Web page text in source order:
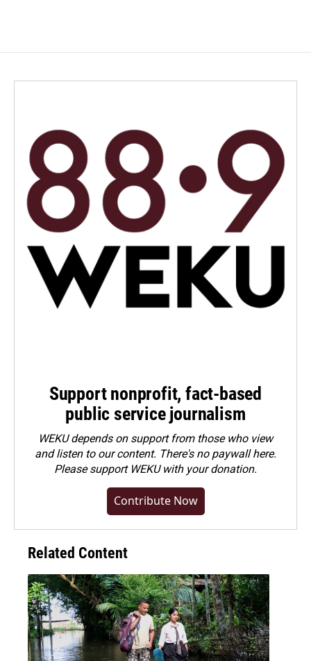
Support nonprofit, fact-based
public service journalism
WEKU depends on support from those who view
and listen to our content. There's no paywall here.
Pleasesupport WEKU with your donation.
Contribute Now
Related Content